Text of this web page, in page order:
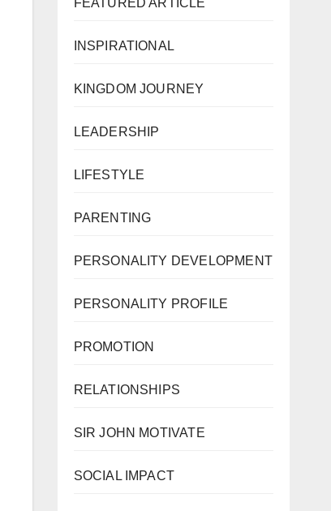
FEATURED ARTICLE
INSPIRATIONAL
KINGDOM JOURNEY
LEADERSHIP
LIFESTYLE
PARENTING
PERSONALITY DEVELOPMENT
PERSONALITY PROFILE
PROMOTION
RELATIONSHIPS
SIR JOHN MOTIVATE
SOCIAL IMPACT